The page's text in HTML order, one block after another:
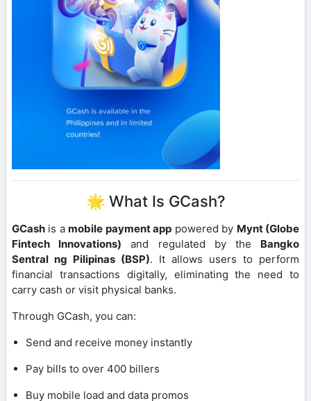
🌟 What Is GCash?
GCash is amobile payment app powered by Mynt (Globe
Fintech Innovations) and regulated by the Bangko
Sentral ng Pilipinas (BSP). It allows users to perform
financial transactions digitally, eliminating the need to
carry cash or visit physical banks.
Through GCash, you can:
Send and receive money instantly
Pay bills to over 400 billers
Buy mobile load and data promos